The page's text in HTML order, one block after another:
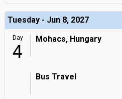
Tuesday - Jun 8, 2027
Day
4
Mohacs, Hungary
Bus Travel